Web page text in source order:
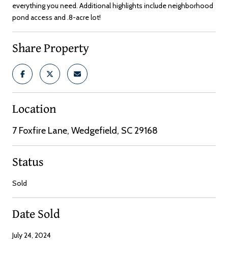
everything you need. Additional highlights include neighborhood
pond access and .8-acre lot!
Share Property
Location
7 Foxfire Lane, Wedgefield, SC 29168
Status
Sold
Date Sold
July 24, 2024